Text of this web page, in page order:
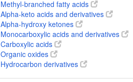
Methyl-branched fatty acids
Alpha-keto acids and derivatives
Alpha-hydroxy ketones
Monocarboxylic acids and derivatives
Carboxylic acids
Organic oxides
Hydrocarbon derivatives